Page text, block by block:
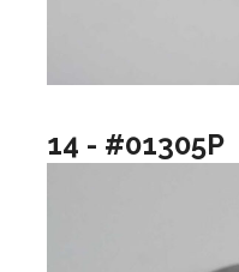
14 - #01305P